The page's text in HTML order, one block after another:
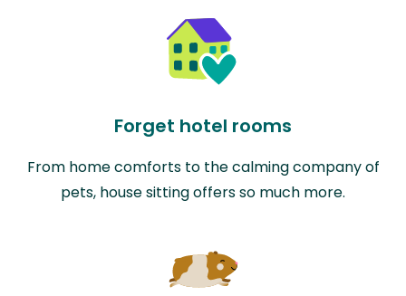
Forget hotel rooms
From home comforts to the calming company of
pets, house sitting offers so much more.